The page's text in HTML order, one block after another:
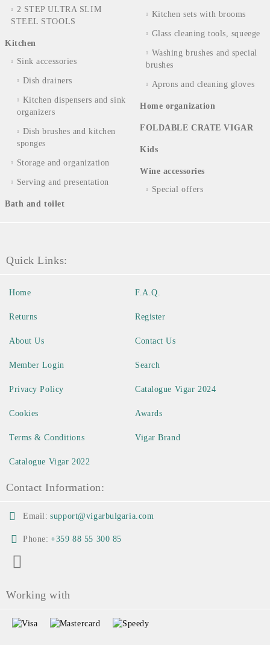
2 STEP ULTRA SLIM
STEEL STOOLS
Kitchen
Sink accessories
Dish drainers
Kitchen dispensers and sink
organizers
Dish brushes and kitchen
sponges
Storage and organization
Serving and presentation
Bath and toilet
Kitchen sets with brooms
Glass cleaning tools, squeege
Washing brushes and special
brushes
Aprons and cleaning gloves
Home organization
FOLDABLE CRATE VIGAR
Kids
Wine accessories
Special offers
Quick Links:
Home
Returns
About Us
Member Login
F.A.Q.
Register
Contact Us
Search
Privacy Policy
Cookies
Terms & Conditions
Catalogue Vigar 2022
Catalogue Vigar 2024
Awards
Vigar Brand
Contact Information:
Email: support@vigarbulgaria.com
Phone: +359 88 55 300 85
Working with